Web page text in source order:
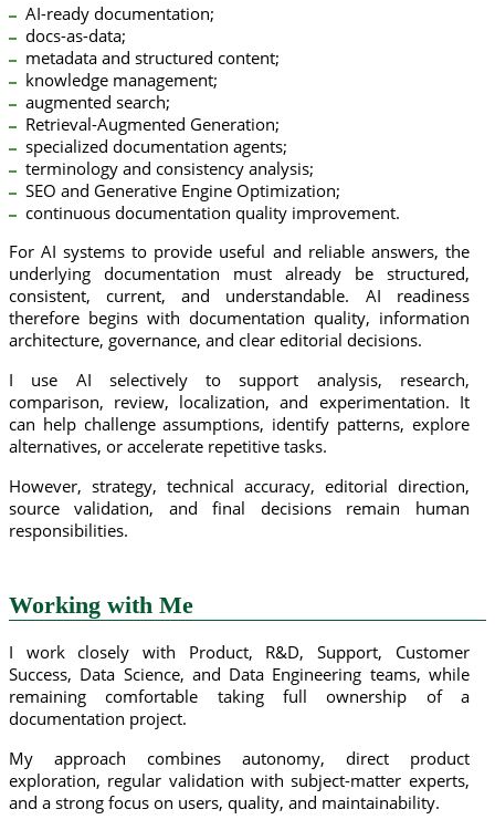
AI-ready documentation;
docs-as-data;
metadata and structured content;
knowledge management;
augmented search;
Retrieval-Augmented Generation;
specialized documentation agents;
terminology and consistency analysis;
SEO and Generative Engine Optimization;
continuous documentation quality improvement.
For AI systems to provide useful and reliable answers, the
underlying documentation must already be structured,
consistent, current, and understandable. AI readiness
therefore begins with documentation quality, information
architecture, governance, and clear editorial decisions.
I use AI selectively to support analysis, research,
comparison, review, localization, and experimentation. It
can help challenge assumptions, identify patterns, explore
alternatives, or accelerate repetitive tasks.
However, strategy, technical accuracy, editorial direction,
source validation, and final decisions remain human
responsibilities.
Working with Me
I work closely with Product, R&D, Support, Customer
Success, Data Science, and Data Engineering teams, while
remaining comfortable taking full ownership of a
documentation project.
My approach combines autonomy, direct product
exploration, regular validation with subject-matter experts,
and a strong focus on users, quality, and maintainability.